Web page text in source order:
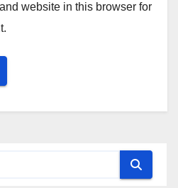
website in this browser for